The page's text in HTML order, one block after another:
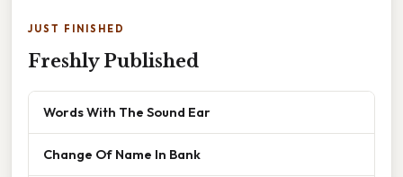
JUST FINISHED
Freshly Published
Words With The Sound Ear
Change Of Name In Bank